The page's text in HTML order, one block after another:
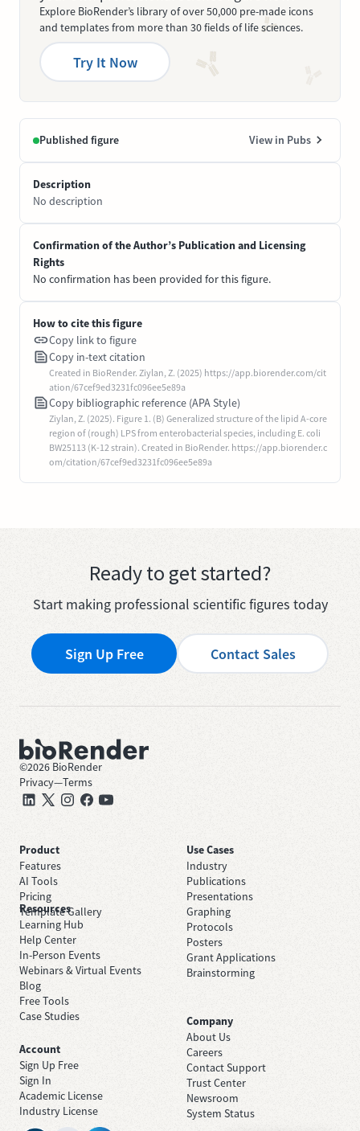
Explore BioRender’s library of over 50,000 pre-made icons
and templates from more than 30 fields of life sciences.
Try It Now
Published figure View in Pubs
Description
No description
Confirmation of the Author’s Publication and Licensing
Rights
No confirmation has been provided for this figure.
How to cite this figure
Copy link to figure
Copy in-text citation
Created in BioRender. Ziylan, Z. (2025) https://app.biorender.com/cit
ation/67cef9ed3231fc096ee5e89a
Copy bibliographic reference (APA Style)
Ziylan, Z. (2025). Figure 1. (B) Generalized structure of the lipid A-core
region of (rough) LPS from enterobacterial species, including E. coli
BW25113 (K-12 strain). Created in BioRender. https://app.biorender.c
om/citation/67cef9ed3231fc096ee5e89a
Ready to get started?
Start making professional scientific figures today
Sign Up Free Contact Sales
©2026 BioRender
Privacy—Terms
Product
Features
AI Tools
Pricing
Template Gallery
Use Cases
Industry
Publications
Presentations
Graphing
Protocols
Posters
Grant Applications
Brainstorming
Resources
Learning Hub
Help Center
In-Person Events
Webinars & Virtual Events
Blog
Free Tools
Case Studies
Company
About Us
Careers
Contact Support
Trust Center
Newsroom
System Status
Account
Sign Up Free
Sign In
Academic License
Industry License